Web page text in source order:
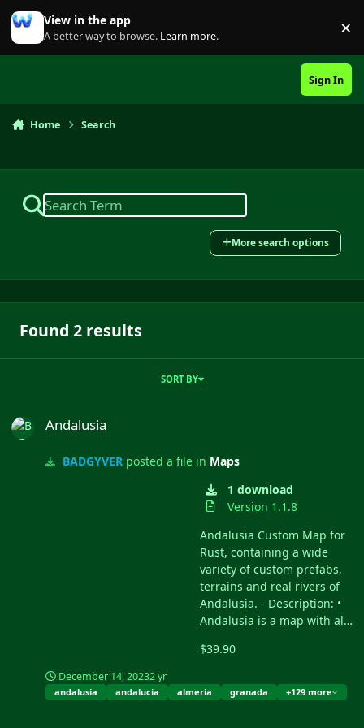
Skip to content
View in the app
A better way to browse. Learn more. ×
Sign In
Home Search
More search options
Found 2 results
SORT BY
Andalusia
BADGYVERposted a file in Maps
1 download
Version 1.1.8
Andalusia Custom Map for
Rust, containing a wide
variety of custom prefabs,
terrains and real rivers of
Andalusia. - Description: •
Andalusia is a map with all
(Spain). • It contains the
biome of Andalusia (Spain).
• Size: 6000. • Objects:
$39.90
December 14, 20232 yr
andalusia andalucia almeria granada +129 more